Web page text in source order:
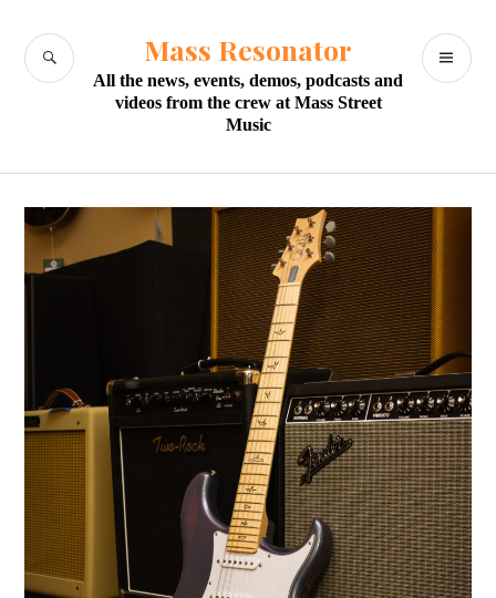
content
Mass Resonator
All the news, events, demos, podcasts and
videos from the crew at Mass Street
Music
SEARCH